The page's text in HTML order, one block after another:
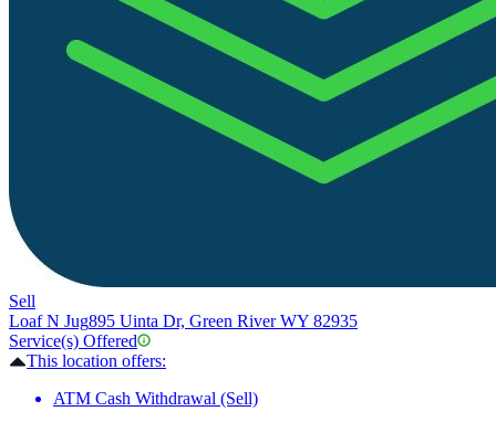
Sell
Loaf N Jug895 Uinta Dr, Green River WY 82935
Service(s) Offered
This location offers:
ATM Cash Withdrawal (Sell)